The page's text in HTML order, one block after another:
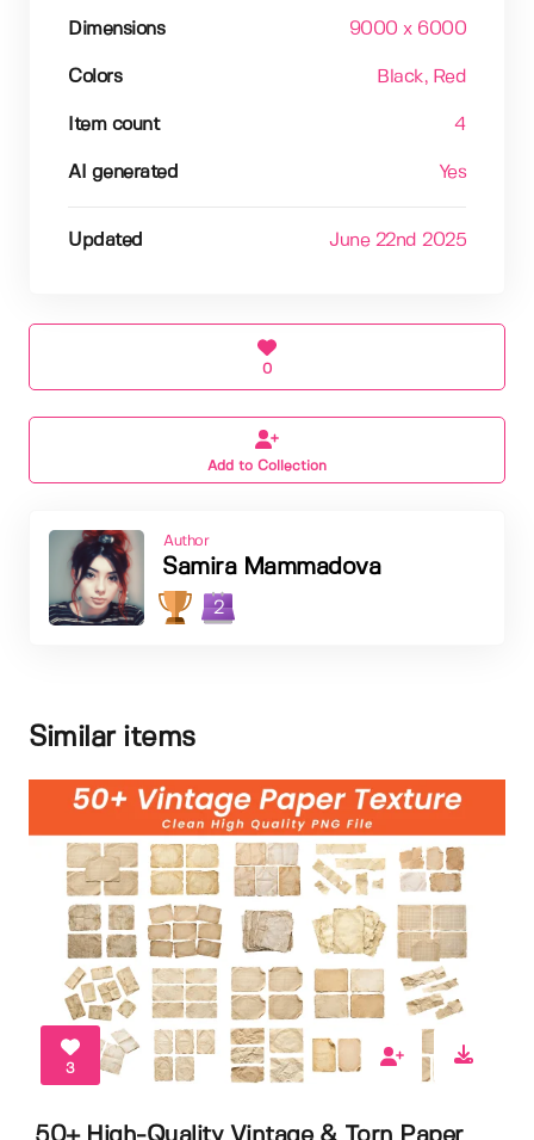
Dimensions 9000 x 6000
Colors Black, Red
Item count 4
AI generated Yes
Updated June 22nd 2025
0
Add to Collection
Author
Samira Mammadova
2
Similar items
3